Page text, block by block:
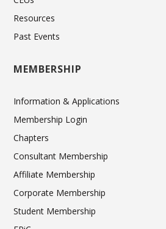
Resources
Past Events
MEMBERSHIP
Information & Applications
Membership Login
Chapters
Consultant Membership
Affiliate Membership
Corporate Membership
Student Membership